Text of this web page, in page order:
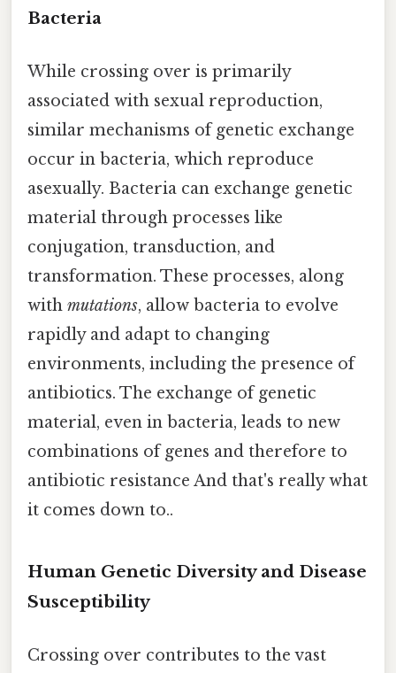
Bacteria
While crossing over is primarily
associated with sexual reproduction,
similar mechanisms of genetic exchange
occur in bacteria, which reproduce
asexually. Bacteria can exchange genetic
material through processes like
conjugation, transduction, and
transformation. These processes, along
with mutations, allow bacteria to evolve
rapidly and adapt to changing
environments, including the presence of
antibiotics. The exchange of genetic
material, even in bacteria, leads to new
combinations of genes and therefore to
antibiotic resistance And that's really what
it comes down to..
Human Genetic Diversity and Disease
Susceptibility
Crossing over contributes to the vast